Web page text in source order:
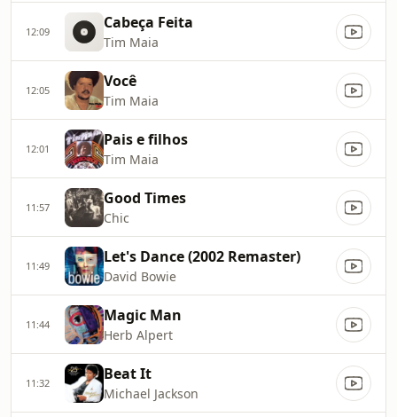
12:09 Cabeça Feita
Tim Maia
12:05 Você
Tim Maia
12:01 Pais e filhos
Tim Maia
11:57 Good Times
Chic
11:49 Let's Dance (2002 Remaster)
David Bowie
11:44 Magic Man
Herb Alpert
11:32 Beat It
Michael Jackson